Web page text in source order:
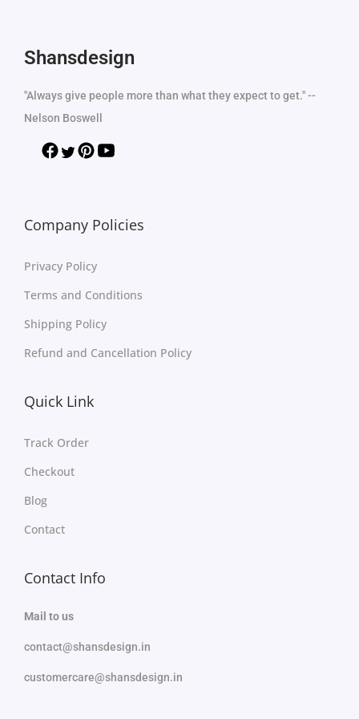
Shansdesign
"Always give people more than what they expect to get." --
Nelson Boswell
Company Policies
Privacy Policy
Terms and Conditions
Shipping Policy
Refund and Cancellation Policy
Quick Link
Track Order
Checkout
Blog
Contact
Contact Info
Mail to us
contact@shansdesign.in
customercare@shansdesign.in